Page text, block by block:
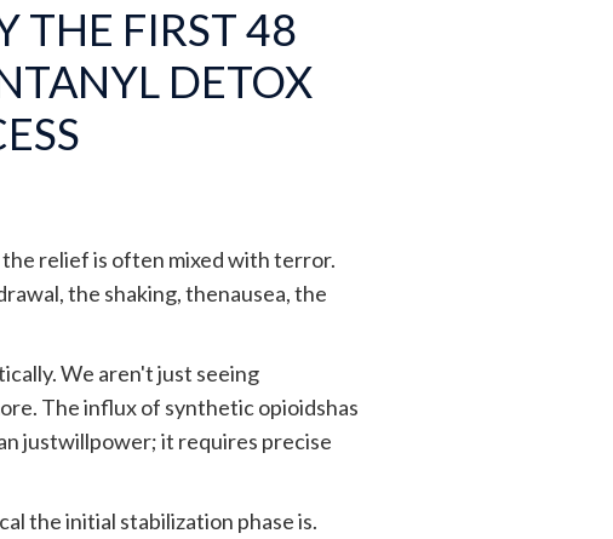
THE FIRST 48
DETOX
relief is often mixed with terror.
the shaking, thenausea, the
We aren't just seeing
The influx of synthetic opioidshas
justwillpower; it requires precise
the initial stabilization phase is.